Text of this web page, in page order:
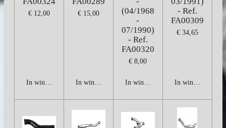
€ 12,00
In winkelwagen
€ 15,00
In winkelwagen
(04/1968
-
07/1990)
- Ref.
FA00320
€ 8,00
In winkelwagen
- Ref.
FA00309
€ 34,65
In winkelwagen